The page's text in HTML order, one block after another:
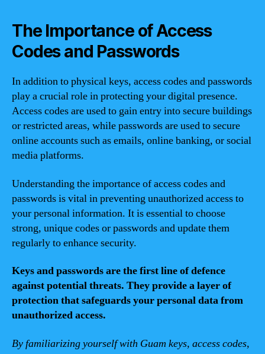
The Importance of Access
Codes and Passwords
In addition to physical keys, access codes and passwords
play a crucial role in protecting your digital presence.
Access codes are used to gain entry into secure buildings
or restricted areas, while passwords are used to secure
online accounts such as emails, online banking, or social
media platforms.
Understanding the importance of access codes and
passwords is vital in preventing unauthorized access to
your personal information. It is essential to choose
strong, unique codes or passwords and update them
regularly to enhance security.
Keys and passwords are the first line of defence
against potential threats. They provide a layer of
protection that safeguards your personal data from
unauthorized access.
By familiarizing yourself with Guam keys, access codes,